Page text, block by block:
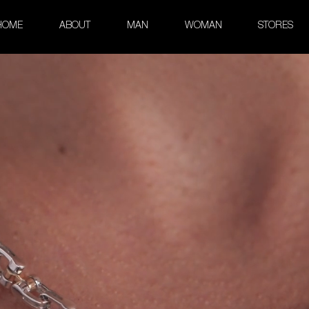
ABOUT MAN WOMAN STORES